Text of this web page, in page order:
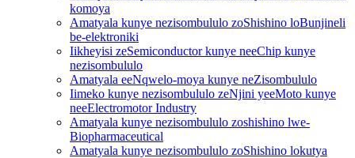
komoya
Amatyala kunye nezisombululo zoShishino loBunjineli
be-elektroniki
Iikheyisi zeSemiconductor kunye neeChip kunye
nezisombululo
Amatyala eeNqwelo-moya kunye neZisombululo
Iimeko kunye nezisombululo zeNjini yeeMoto kunye
neeElectromotor Industry
Amatyala kunye nezisombululo zoshishino lwe-
Biopharmaceutical
Amatyala kunye nezisombululo zoShishino lokutya